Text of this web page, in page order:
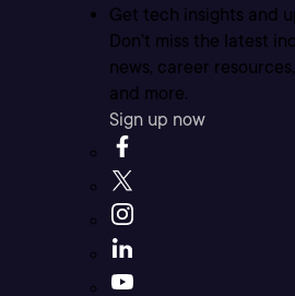
Get tech insights and
Don’t miss the latest
news, career
and more.
Sign up now